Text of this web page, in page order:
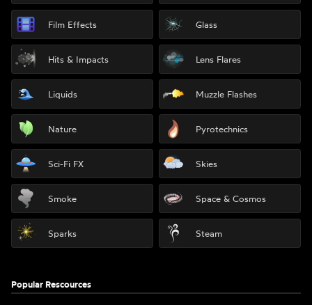
Film Effects Glass
Hits & Impacts Lens Flares
Liquids Muzzle Flashes
Nature Pyrotechnics
Sci-Fi FX Skies
Smoke Space & Cosmos
Sparks Steam
Popular Rescources